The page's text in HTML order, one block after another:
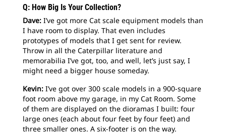
Q: How Big Is Your Collection?
Dave: I’ve got more Cat scale equipment models than
I have room to display. That even includes
prototypes of models that I get sent for review.
Throw in all the Caterpillar literature and
memorabilia I’ve got, too, and well, let’s just say, I
might need a bigger house someday.
Kevin: I’ve got over 300 scale models in a 900-square
foot room above my garage, in my Cat Room. Some
of them are displayed on the dioramas I built: four
large ones (each about four feet by four feet) and
three smaller ones. A six-footer is on the way.